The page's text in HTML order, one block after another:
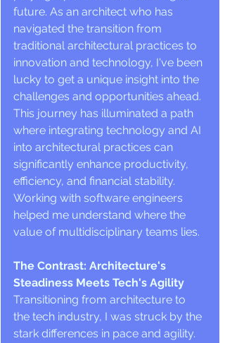
future. As an architect who has
navigated the transition from
traditional architectural practices to
innovation and technology, I've been
lucky to get a unique insight into the
challenges and opportunities ahead.
This journey has illuminated a path
where integrating technology and AI
into architectural practices can
significantly enhance productivity,
efficiency, and financial stability.
Working with software engineers
helped me understand where the
value of multidisciplinary teams lies.
The Contrast: Architecture's
Steadiness Meets Tech's Agility
Transitioning from architecture to
the tech industry, I was struck by the
stark differences in pace and agility.